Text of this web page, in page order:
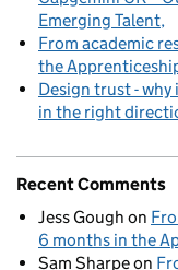
Emerging Talent
From academic
the
Design trust -
in the right
Recent Comments
Jess Gough on
6 months in the
Sam Sharpeon